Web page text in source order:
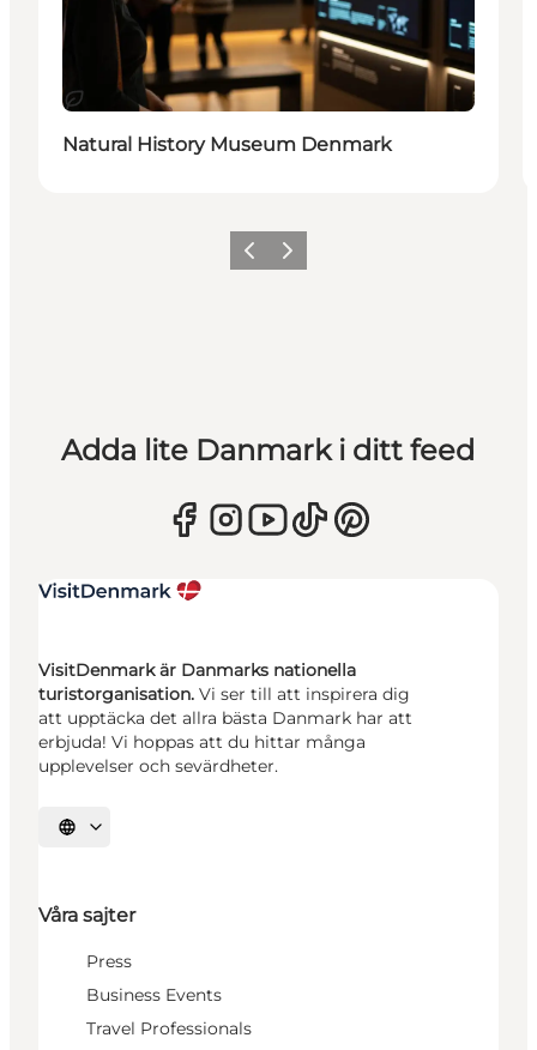
Hållbar
Natural History Museum Denmark
Föregående
Nästa
Adda lite Danmark i ditt feed
VisitDenmark är Danmarks nationella
turistorganisation. Vi ser till att inspirera dig
att upptäcka det allra bästa Danmark har att
erbjuda! Vi hoppas att du hittar många
upplevelser och sevärdheter.
Välj språk
Våra sajter
Press
Business Events
Travel Professionals